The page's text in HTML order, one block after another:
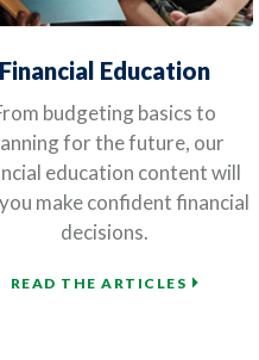
Financial Education
budgeting basics to
for the future, our
education content will
make confident financial
decisions.
READ THE ARTICLES